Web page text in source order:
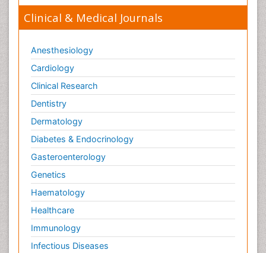
Clinical & Medical Journals
Anesthesiology
Cardiology
Clinical Research
Dentistry
Dermatology
Diabetes & Endocrinology
Gasteroenterology
Genetics
Haematology
Healthcare
Immunology
Infectious Diseases